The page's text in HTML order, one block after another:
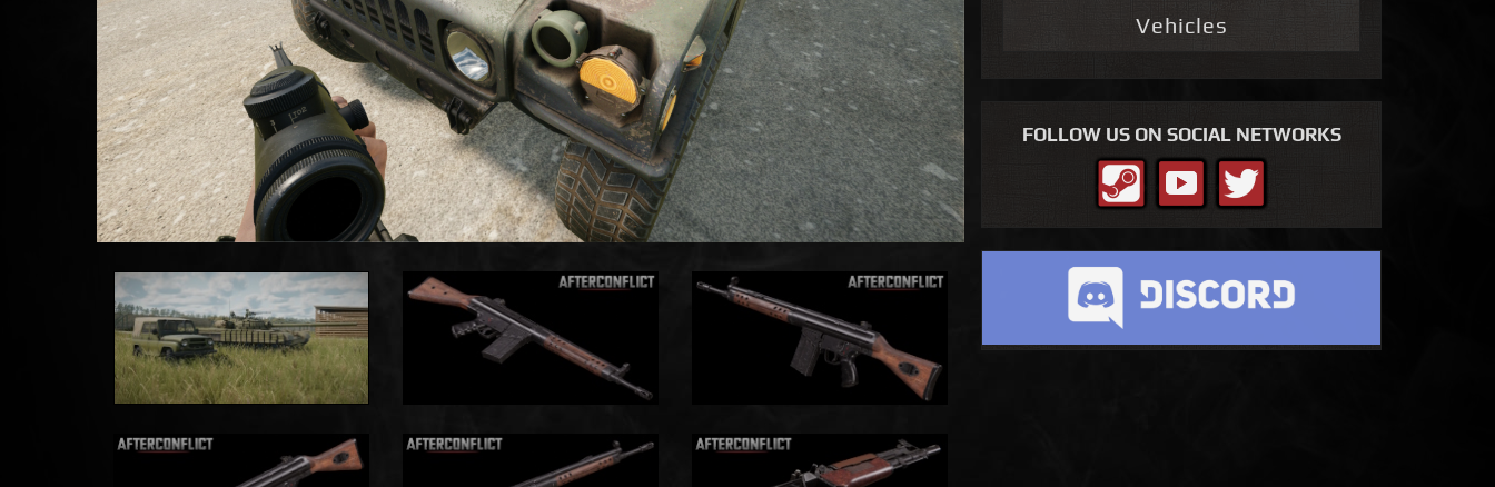
Vehicles
FOLLOW US ON SOCIAL NETWORKS